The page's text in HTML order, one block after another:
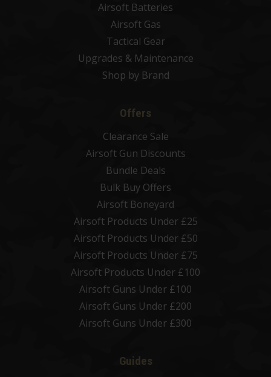
Airsoft Batteries
Airsoft Gas
Tactical Gear
Upgrades & Maintenance
Shop by Brand
Offers
Clearance Sale
Airsoft Gun Discounts
Bundle Deals
Bulk Buy Offers
Airsoft Boneyard
Airsoft Products Under £25
Airsoft Products Under £50
Airsoft Products Under £75
Airsoft Products Under £100
Airsoft Guns Under £100
Airsoft Guns Under £200
Airsoft Guns Under £300
Guides